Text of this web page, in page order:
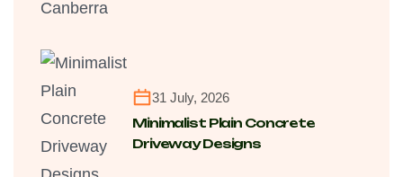
31 July, 2026
Minimalist Plain Concrete
Driveway Designs